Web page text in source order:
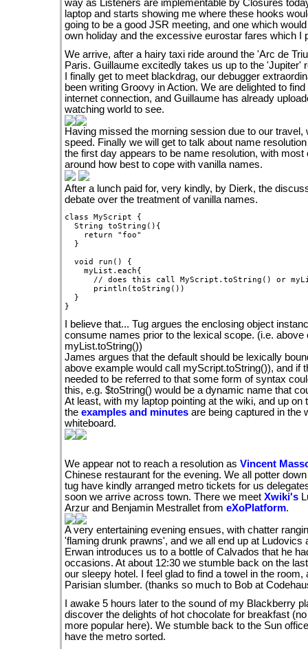
way as Listeners are implementable by Closures
laptop and starts showing me where these hooks
going to be a good JSR meeting, and one which
own holiday and the excessive eurostar fares which I
We arrive, after a hairy taxi ride around the 'Arc de
Paris. Guillaume excitedly takes us up to the 'Jupiter'
I finally get to meet blackdrag, our debugger
been writing Groovy in Action. We are delighted to
internet connection, and Guillaume has already
watching world to see.
Having missed the morning session due to our travel,
speed. Finally we will get to talk about name
the first day appears to be name resolution, with
around how best to cope with vanilla names.
After a lunch paid for, very kindly, by Dierk, the
debate over the treatment of vanilla names.
class MyScript {
  String toString(){
    return "foo"
  }
  void run() {
    myList.each{
// does this call MyScript.toString() or
      println(toString())
  }
I believe that... Tug argues the enclosing object
consume names prior to the lexical scope. (i.e. above
myList.toString())
James argues that the default should be lexically
above example would call myScript.toString()), and if
needed to be referred to that some form of syntax
this, e.g. $toString() would be a dynamic name that
At least, with my laptop pointing at the wiki, and up on
the examples and minutesare being captured in the
whiteboard.
We appear not to reach a resolution as Vincent
Chinese restaurant for the evening. We all potter
tug have kindly arranged metro tickets for us
soon we arrive across town. There we meet Xwiki's
Arzur and Benjamin Mestrallet from eXoPlatform.
A very entertaining evening ensues, with chatter
'flaming drunk prawns', and we all end up at Ludovics
Erwan introduces us to a bottle of Calvados that he
occasions. At about 12:30 we stumble back on the
our sleepy hotel. I feel glad to find a towel in the
Parisian slumber. (thanks so much to Bob at
I awake 5 hours later to the sound of my Blackberry
discover the delights of hot chocolate for breakfast
more popular here). We stumble back to the Sun
have the metro sorted.